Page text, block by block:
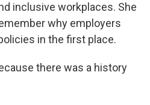
inclusive workplaces. She
why employers
in the first place.
there was a history